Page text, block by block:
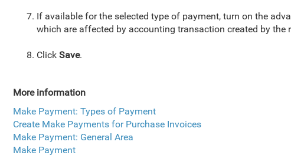
If available for the selected type of payment, turn on the
which are affected by accounting transaction created by the
Click Save.
More information
Make Payment: Types of Payment
Create Make Payments for Purchase Invoices
Make Payment: General Area
Make Payment